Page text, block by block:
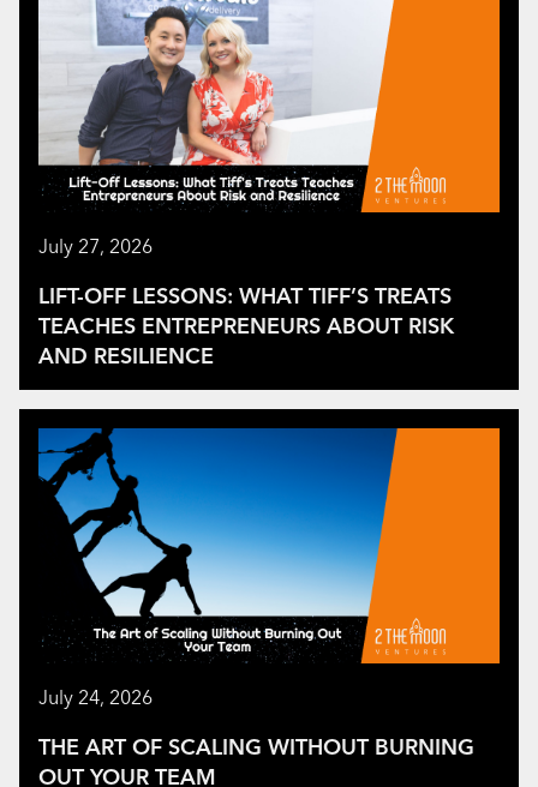
July 27, 2026
LIFT-OFF LESSONS: WHAT TIFF’S TREATS
TEACHES ENTREPRENEURS ABOUT RISK
AND RESILIENCE
July 24, 2026
THE ART OF SCALING WITHOUT BURNING
OUT YOUR TEAM